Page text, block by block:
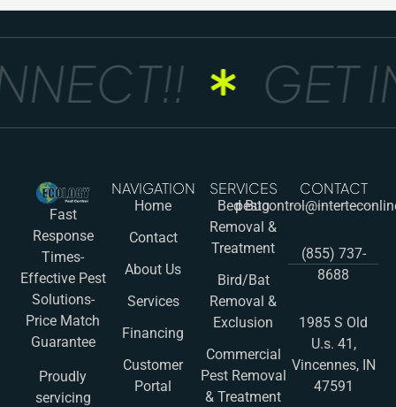
GET
Fast
Response
Times-
Effective Pest
Solutions-
Price Match
Guarantee
Proudly
servicing
NAVIGATION
Home
Contact
About Us
Services
Financing
Customer
Portal
SERVICES
Bed Bug
Removal &
Treatment
Bird/Bat
Removal &
Exclusion
Commercial
Pest Removal
& Treatment
CONTACT
(855) 737-
8688
1985 S Old
U.s. 41,
Vincennes, IN
47591